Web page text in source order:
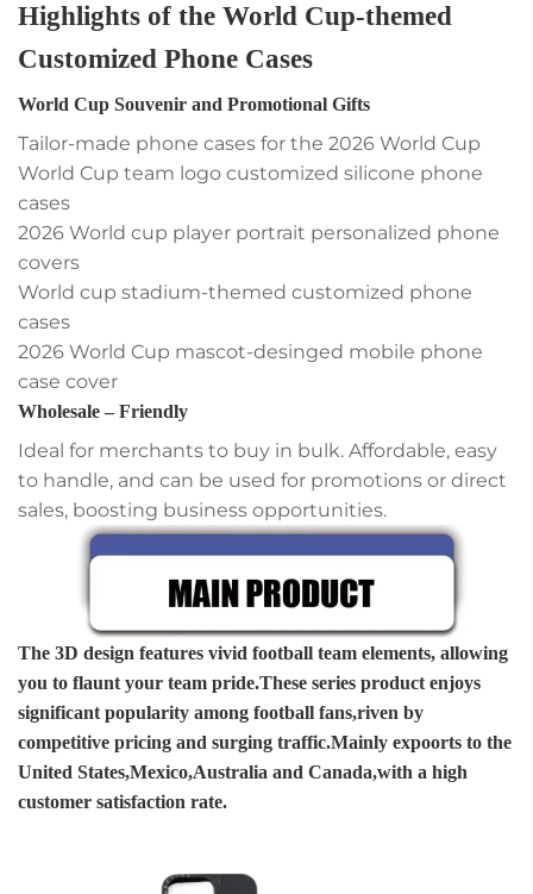
Highlights of the World Cup-themed
Customized Phone Cases
World Cup Souvenir and Promotional Gifts
Tailor-made phone cases for the 2026 World Cup
World Cup team logo customized silicone phone
cases
2026 World cup player portrait personalized phone
covers
World cup stadium-themed customized phone
cases
2026 World Cup mascot-desinged mobile phone
case cover
Wholesale – Friendly
Ideal for merchants to buy in bulk. Affordable, easy
to handle, and can be used for promotions or direct
sales, boosting business opportunities.
The 3D design features vivid football team elements, allowing
you to flaunt your team pride.These series product enjoys
significant popularity among football fans,riven by
competitive pricing and surging traffic.Mainly expoorts to the
United States,Mexico,Australia and Canada,with a high
customer satisfaction rate.